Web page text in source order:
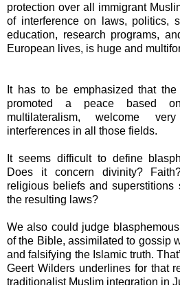
protection over all immigrant
of interference on laws, politics,
education, research programs,
European lives, is huge and
It has to be emphasized that
promoted a peace based
multilateralism, welcome
interferences in all those fields.
It seems difficult to define
Does it concern divinity?
religious beliefs and superstitions
the resulting laws?
We also could judge
of the Bible, assimilated to gossip
and falsifying the Islamic truth.
Geert Wilders underlines for that
traditionalist Muslim integration in